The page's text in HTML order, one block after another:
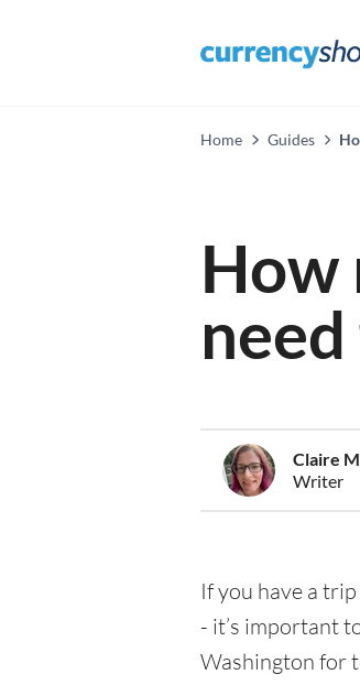
Home Guides
How
Claire
Writer
If you have a
- it’s important
Washington for